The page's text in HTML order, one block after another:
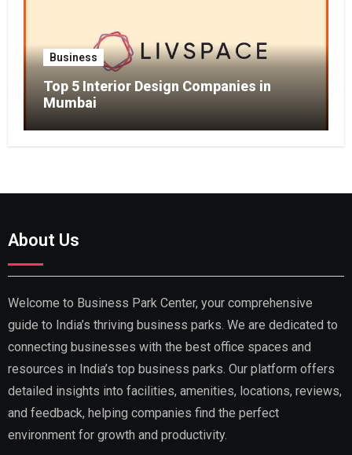
Business
Top 5 Interior Design Companies in
Mumbai
About Us
Welcome to Business Park Center, your comprehensive
guide to India’s thriving business parks. We are dedicated to
connecting businesses with the best office spaces and
resources in India’s top business parks. Our platform offers
detailed insights into facilities, amenities, locations, reviews,
and feedback, helping companies find the perfect
environment for growth and productivity.